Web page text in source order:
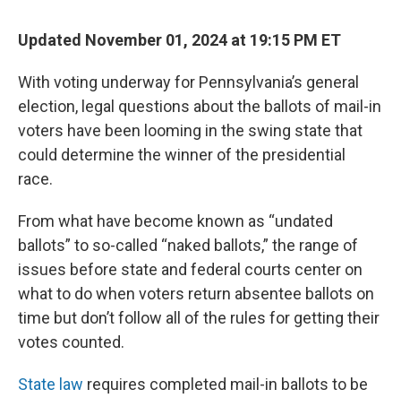
Updated November 01, 2024 at 19:15 PM ET
With voting underway for Pennsylvania’s general
election, legal questions about the ballots of mail-in
voters have been looming in the swing state that
could determine the winner of the presidential
race.
From what have become known as “undated
ballots” to so-called “naked ballots,” the range of
issues before state and federal courts center on
what to do when voters return absentee ballots on
time but don’t follow all of the rules for getting their
votes counted.
State law requires completed mail-in ballots to be